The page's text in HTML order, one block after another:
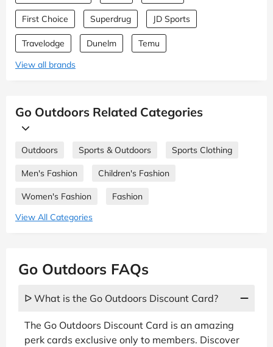
First Choice Superdrug JD Sports
Travelodge Dunelm
Temu
View all brands
Go Outdoors Related Categories
Outdoors Sports & Outdoors Sports Clothing
Men's Fashion Children's Fashion
Women's Fashion
Fashion
View All Categories
Go Outdoors FAQs
ᐅ What is the Go Outdoors Discount Card?
The Go Outdoors Discount Card is an amazing
perk cards exclusive only to members. Discover